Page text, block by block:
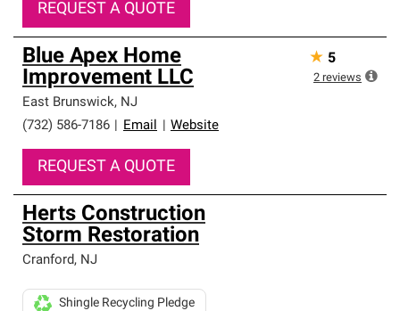
REQUEST A QUOTE
Blue Apex Home
Improvement LLC
East Brunswick, NJ
(732) 586-7186
Email Website
REQUEST A QUOTE
★ 5
2 reviews
Herts Construction
Storm Restoration
Cranford, NJ
Shingle Recycling Pledge